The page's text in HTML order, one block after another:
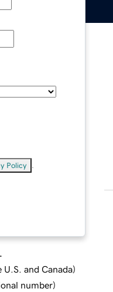
Policy
U.S. and Canada)
number)